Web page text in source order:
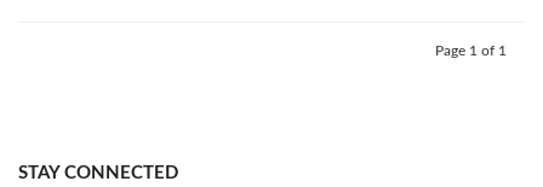
Page 1 of 1
STAY CONNECTED